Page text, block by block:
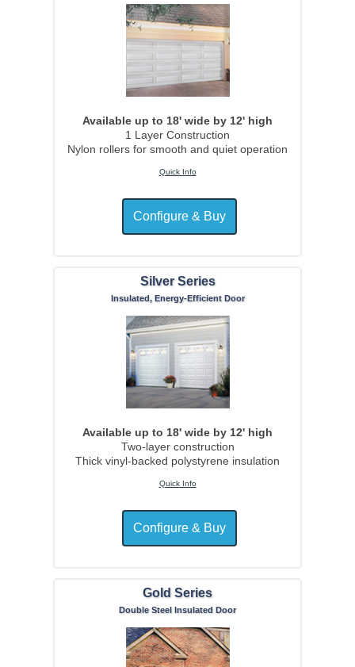
Available up to 18' wide by 12' high
1 Layer Construction
Nylon rollers for smooth and quiet operation
Quick Info
Silver Series
Insulated, Energy-Efficient Door
Available up to 18' wide by 12' high
Two-layer construction
Thick vinyl-backed polystyrene insulation
Quick Info
Gold Series
Double Steel Insulated Door